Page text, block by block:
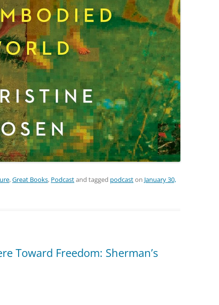
,Great Books, Podcastand tagged podcaston January 30,
Toward Freedom: Sherman’s